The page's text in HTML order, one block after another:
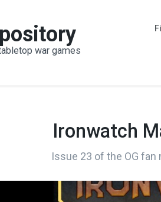
war games
Ironwatch
Issue 23 of the OG